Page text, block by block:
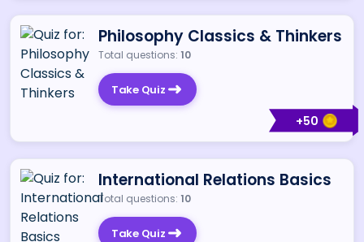
+50
Philosophy Classics & Thinkers
Total questions: 10
Take Quiz
International Relations Basics
Total questions: 10
Take Quiz